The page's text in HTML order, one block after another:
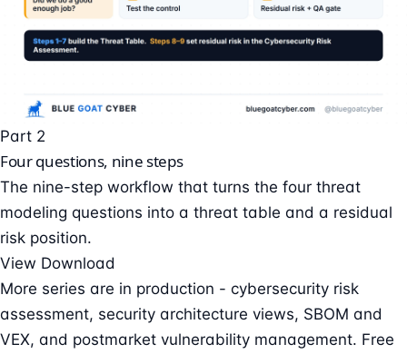
Part 2
Four questions, nine steps
The nine-step workflow that turns the four threat
modeling questions into a threat table and a residual
risk position.
View Download
More series are in production - cybersecurity risk
assessment, security architecture views, SBOM and
VEX, and postmarket vulnerability management. Free